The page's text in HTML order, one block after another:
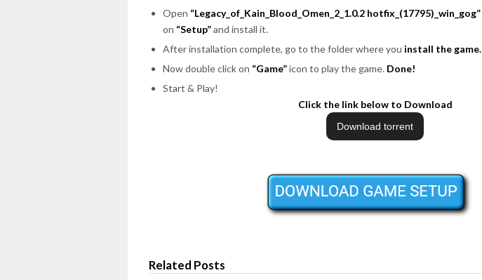
Open “Legacy_of_Kain_Blood_Omen_2_1.0.2 hotfix_(17795)_win_gog”
on “Setup”and install it.
After installation complete, go to the folder where you install the game.
Now double click on “Game”icon to play the game. Done!
Start & Play!
Click the link below to Download
Related Posts